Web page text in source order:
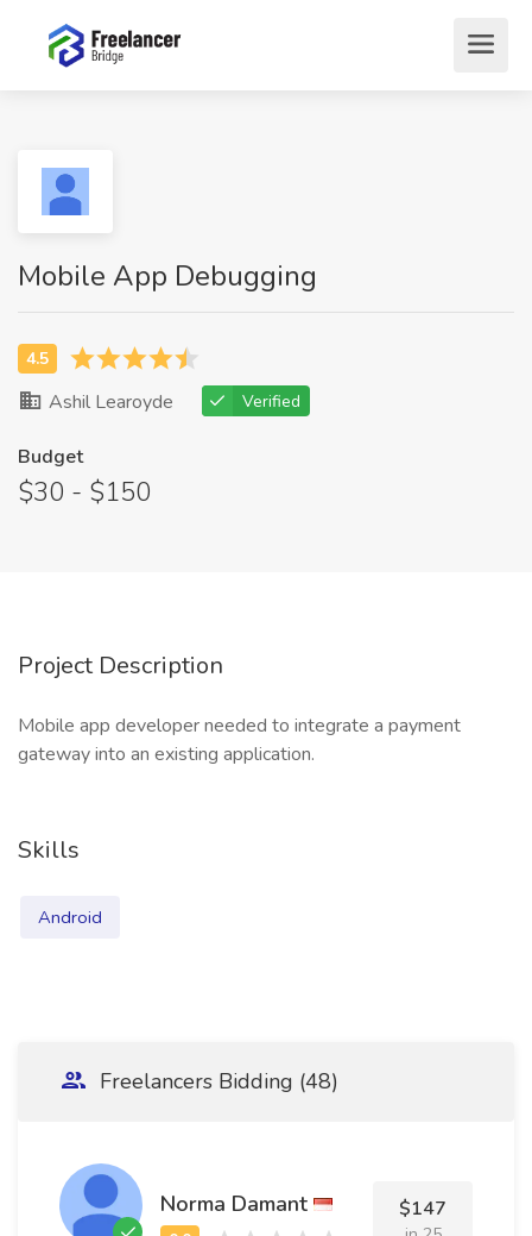
Mobile App Debugging
Ashil Learoyde Verified
Budget
$30 - $150
Project Description
Mobile app developer needed to integrate a payment
gateway into an existing application.
Skills
Android
Freelancers Bidding (48)
Norma Damant $147